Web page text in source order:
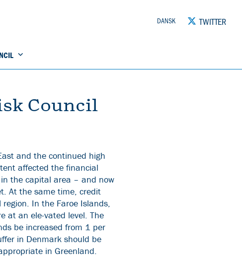
DANSK TWITTER
Council
and the continued high
affected the financial
the capital area – and now
At the same time, credit
In the Faroe Islands,
at an ele-vated level. The
be increased from 1 per
in Denmark should be
in Greenland.